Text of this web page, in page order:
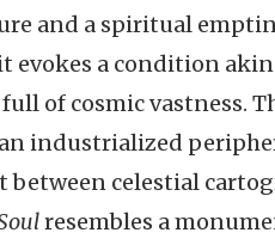
and a spiritual
evokes a condition
of cosmic vastness.
industrialized
between celestial
resembles a